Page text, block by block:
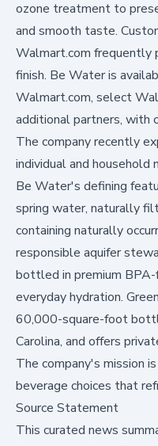
ozone treatment to
and smooth taste.
Walmart.com frequently
finish. Be Water is
Walmart.com, select
additional partners, with
The company recently
individual and household
Be Water's defining
spring water, naturally
containing naturally
responsible aquifer
bottled in premium BPA-
everyday hydration.
60,000-square-foot
Carolina, and offers
The company's mission
beverage choices that
Source Statement
This curated news